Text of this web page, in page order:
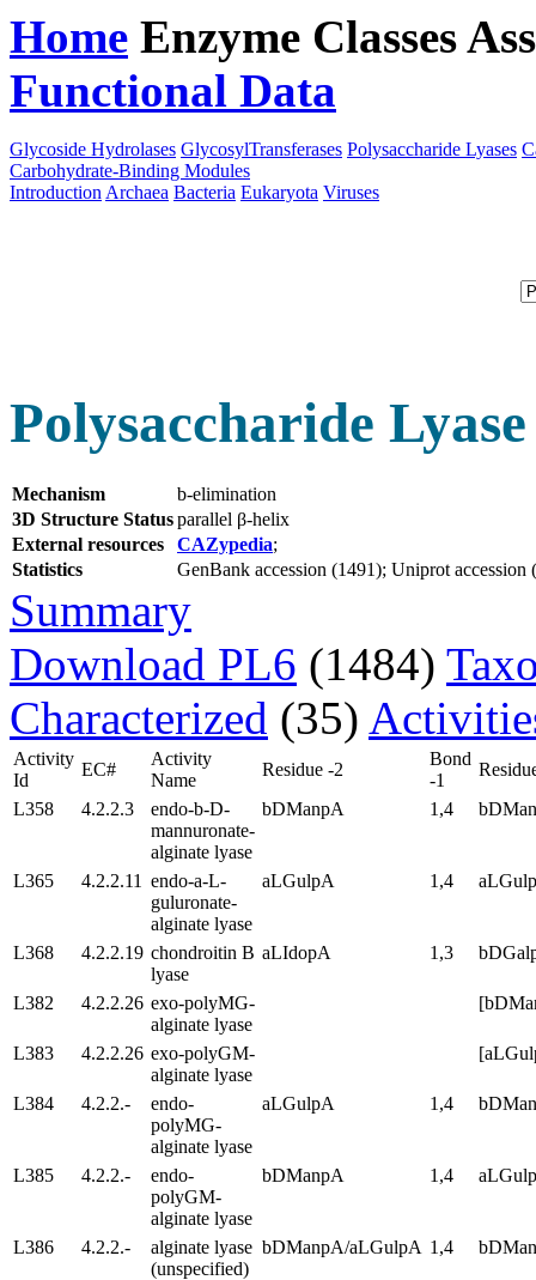
Home Enzyme Classes
Functional Data
Glycoside Hydrolases GlycosylTransferases Polysaccharide Lyases
Carbohydrate-Binding Modules
Introduction Archaea Bacteria Eukaryota Viruses
Polysaccharide
Mechanism
b-elimination
3D Structure Statusparallel β-helix
External resources
CAZypedia;
Statistics
GenBank accession (1491); Uniprot
Summary
Download PL6 (1484)
Characterized (35)
Activity
Id
EC#
Activity
Name
Residue -2
Bond
-1
L358
4.2.2.3
endo-b-D-
mannuronate-
alginate lyase
bDManpA 1,4
L365 4.2.2.11 endo-a-L-
guluronate-
alginate lyase
aLGulpA 1,4
L368 4.2.2.19 chondroitin B
lyase
aLIdopA 1,3
L382 4.2.2.26 exo-polyMG-
alginate lyase
L383 4.2.2.26 exo-polyGM-
alginate lyase
L384 4.2.2.-
endo-
polyMG-
alginate lyase
aLGulpA 1,4
L385 4.2.2.-
endo-
polyGM-
alginate lyase
bDManpA 1,4
L386 4.2.2.-
alginate lyase
(unspecified)
bDManpA/aLGulpA 1,4